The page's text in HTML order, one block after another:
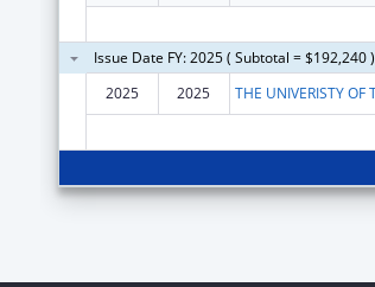
Issue Date FY: 2025 ( Subtotal = $192,240 )
2025
2025